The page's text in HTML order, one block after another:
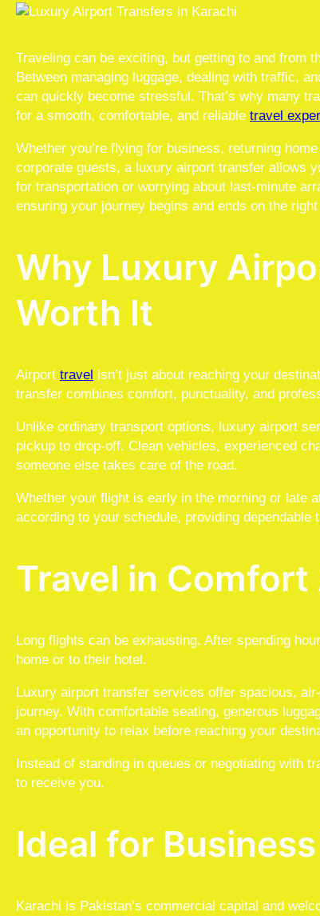
Traveling can be exciting, but getting to and from
Between managing luggage, dealing with traffic,
can quickly become stressful. That’s why many
for a smooth, comfortable, and reliable travel
Whether you’re flying for business, returning
corporate guests, a luxury airport transfer allows
for transportation or worrying about last-minute
ensuring your journey begins and ends on the right
Why Luxury
Worth It
Airport travel isn’t just about reaching your
transfer combines comfort, punctuality, and
Unlike ordinary transport options, luxury airport
pickup to drop-off. Clean vehicles, experienced
someone else takes care of the road.
Whether your flight is early in the morning or late
according to your schedule, providing dependable
Travel in
Long flights can be exhausting. After spending
home or to their hotel.
Luxury airport transfer services offer spacious,
journey. With comfortable seating, generous
an opportunity to relax before reaching your
Instead of standing in queues or negotiating with
to receive you.
Ideal for
Karachi is Pakistan’s commercial capital and